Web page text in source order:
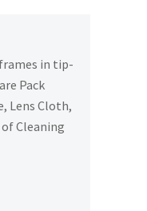
in tip-
Pack
Lens Cloth,
Cleaning